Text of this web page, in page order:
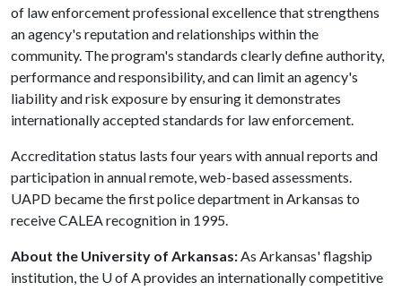
of law enforcement professional excellence that strengthens
an agency's reputation and relationships within the
community. The program's standards clearly define authority,
performance and responsibility, and can limit an agency's
liability and risk exposure by ensuring it demonstrates
internationally accepted standards for law enforcement.
Accreditation status lasts four years with annual reports and
participation in annual remote, web-based assessments.
UAPD became the first police department in Arkansas to
receive CALEA recognition in 1995.
About the University of Arkansas:As Arkansas' flagship
institution, the U of Aprovides an internationally competitive